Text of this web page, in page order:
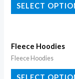
SELECT
Fleece Hoodies
Fleece Hoodies
SELECT